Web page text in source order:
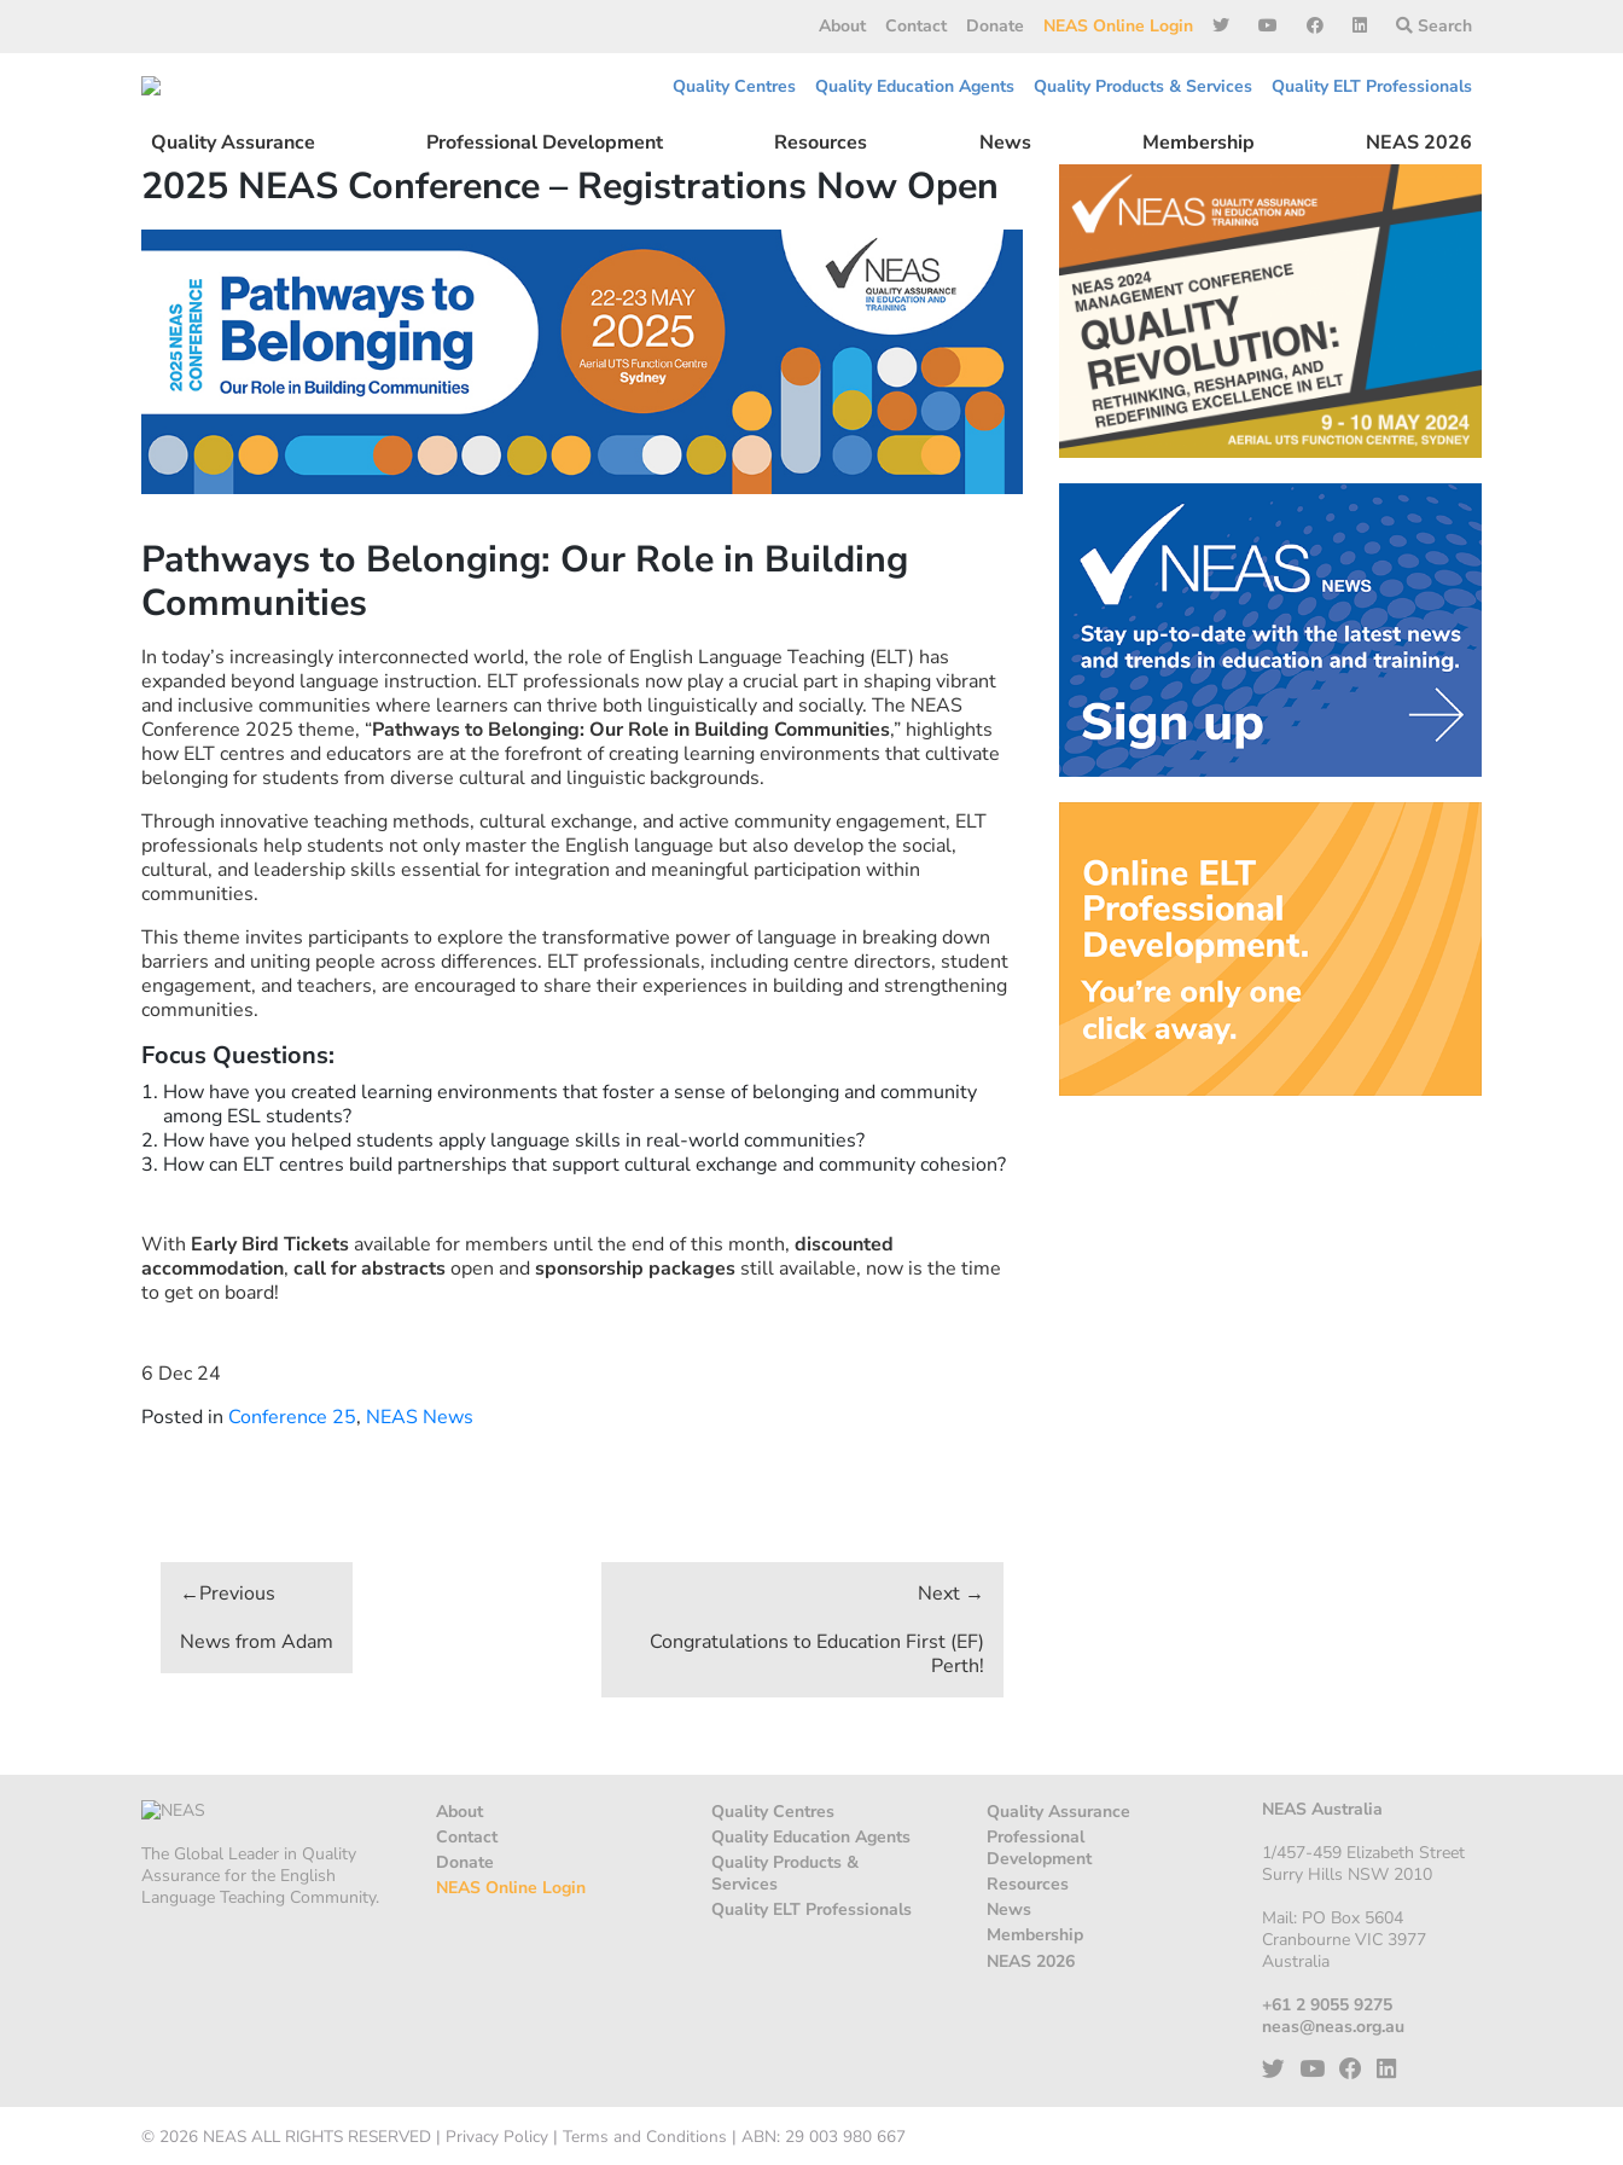
About Contact Donate NEAS Online Login Search
Quality Centres Quality Education Agents Quality Products & Services Quality ELT Professionals
Quality Assurance Professional Development Resources News Membership NEAS 2026
2025 NEAS Conference – Registrations Now Open
Pathways to Belonging: Our Role in Building
Communities
In today’s increasingly interconnected world, the role of English Language Teaching (ELT) has
expanded beyond language instruction. ELT professionals now play a crucial part in shaping vibrant
and inclusive communities where learners can thrive both linguistically and socially. The NEAS
Conference 2025 theme, “Pathways to Belonging: Our Role in Building Communities,” highlights
how ELT centres and educators are at the forefront of creating learning environments that cultivate
belonging for students from diverse cultural and linguistic backgrounds.
Through innovative teaching methods, cultural exchange, and active community engagement, ELT
professionals help students not only master the English language but also develop the social,
cultural, and leadership skills essential for integration and meaningful participation within
communities.
This theme invites participants to explore the transformative power of language in breaking down
barriers and uniting people across differences. ELT professionals, including centre directors, student
engagement, and teachers, are encouraged to share their experiences in building and strengthening
communities.
Focus Questions:
How have you created learning environments that foster a sense of belonging and community
among ESL students?
How have you helped students apply language skills in real-world communities?
How can ELT centres build partnerships that support cultural exchange and community cohesion?
With Early Bird Tickets available for members until the end of this month, discounted
accommodation, call for abstractsopen andsponsorship packages still available, now is the time
to get on board!
6 Dec 24
Posted in Conference 25, NEAS News
navigation
News from Adam
Congratulations to Education First (EF)
Perth!
The Global Leader in Quality
Assurance for the English
Language Teaching Community.
About
Contact
Donate
NEAS Online Login
Quality Centres
Quality Education Agents
Quality Products &
Services
Quality ELT Professionals
Quality Assurance
Professional
Development
Resources
News
Membership
NEAS 2026
NEAS Australia
1/457-459 Elizabeth Street
Surry Hills NSW 2010
Mail: PO Box 5604
Cranbourne VIC 3977
Australia
+61 2 9055 9275
neas@neas.org.au
© 2026 NEAS ALL RIGHTS RESERVED | Privacy Policy | Terms and Conditions | ABN: 29 003 980 667